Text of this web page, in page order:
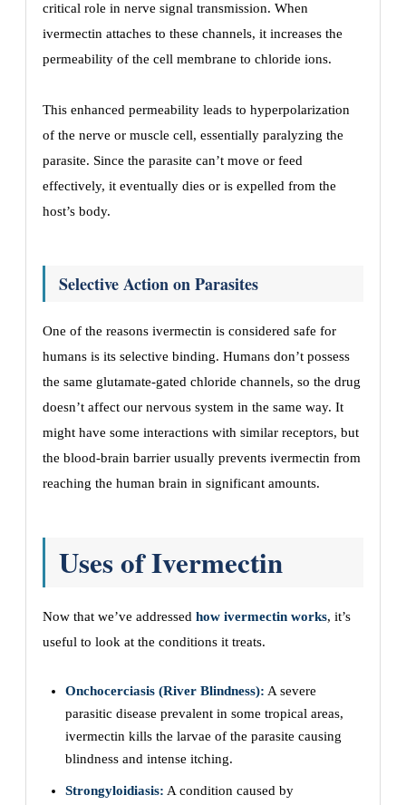
critical role in nerve signal transmission. When
ivermectin attaches to these channels, it increases the
permeability of the cell membrane to chloride ions.
This enhanced permeability leads to hyperpolarization
of the nerve or muscle cell, essentially paralyzing the
parasite. Since the parasite can’t move or feed
effectively, it eventually dies or is expelled from the
host’s body.
Selective Action on Parasites
One of the reasons ivermectin is considered safe for
humans is its selective binding. Humans don’t possess
the same glutamate-gated chloride channels, so the drug
doesn’t affect our nervous system in the same way. It
might have some interactions with similar receptors, but
the blood-brain barrier usually prevents ivermectin from
reaching the human brain in significant amounts.
Uses of Ivermectin
Now that we’ve addressed how ivermectin works, it’s
useful to look at the conditions it treats.
Onchocerciasis (River Blindness): A severe
parasitic disease prevalent in some tropical areas,
ivermectin kills the larvae of the parasite causing
blindness and intense itching.
Strongyloidiasis: A condition caused by